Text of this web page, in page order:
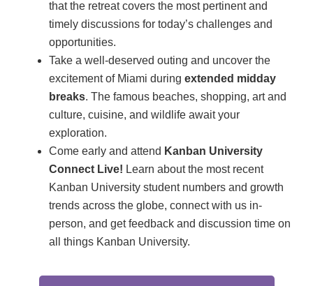
that the retreat covers the most pertinent and
timely discussions for today’s challenges and
opportunities.
Take a well-deserved outing and uncover the
excitement of Miami during extended midday
breaks. The famous beaches, shopping, art and
culture, cuisine, and wildlife await your
exploration.
Come early and attend Kanban University
Connect Live! Learn about the most recent
Kanban University student numbers and growth
trends across the globe, connect with us in-
person, and get feedback and discussion time on
all things Kanban University.